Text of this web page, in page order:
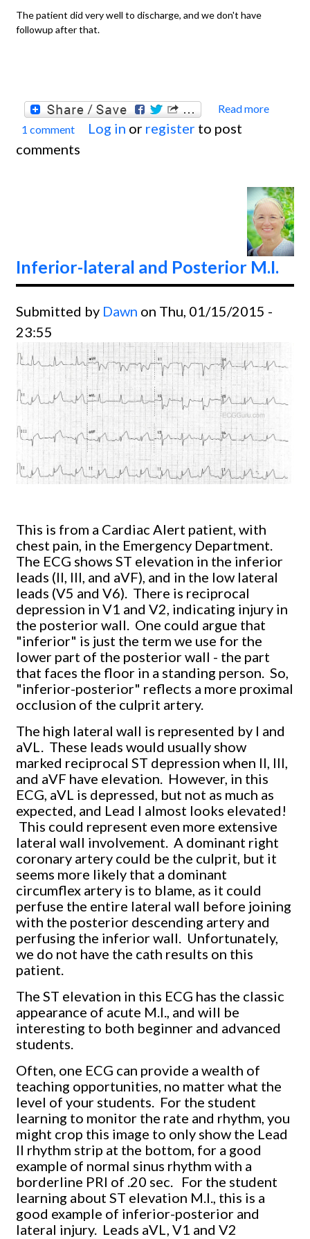
The patient did very well to discharge, and we don't have
followup after that.
Read more
Wall
1 comment Log in or register to post
comments
Inferior-lateral and Posterior M.I.
Submitted by Dawn on Thu, 01/15/2015 -
23:55
This is from a Cardiac Alert patient, with
chest pain, in the Emergency Department.
The ECG shows ST elevation in the inferior
leads (II, III, and aVF), and in the low lateral
leads (V5 and V6). There is reciprocal
depression in V1 and V2, indicating injury in
the posterior wall. One could argue that
"inferior" is just the term we use for the
lower part of the posterior wall - the part
that faces the floor in a standing person. So,
"inferior-posterior" reflects a more proximal
occlusion of the culprit artery.
The high lateral wall is represented by I and
aVL. These leads would usually show
marked reciprocal ST depression when II, III,
and aVF have elevation. However, in this
ECG, aVL is depressed, but not as much as
expected, and Lead I almost looks elevated!
This could represent even more extensive
lateral wall involvement. A dominant right
coronary artery could be the culprit, but it
seems more likely that a dominant
circumflex artery is to blame, as it could
perfuse the entire lateral wall before joining
with the posterior descending artery and
perfusing the inferior wall. Unfortunately,
we do not have the cath results on this
patient.
The ST elevation in this ECG has the classic
appearance of acute M.I., and will be
interesting to both beginner and advanced
students.
Often, one ECG can provide a wealth of
teaching opportunities, no matter what the
level of your students. For the student
learning to monitor the rate and rhythm, you
might crop this image to only show the Lead
II rhythm strip at the bottom, for a good
example of normal sinus rhythm with a
borderline PRI of .20 sec. For the student
learning about ST elevation M.I., this is a
good example of inferior-posterior and
lateral injury. Leads aVL, V1 and V2